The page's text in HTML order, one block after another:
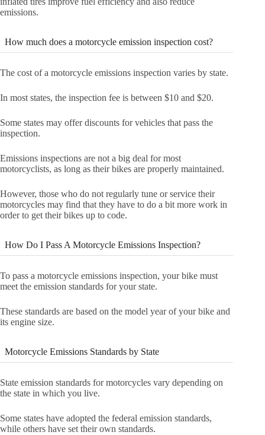
emissions.
How much does a motorcycle emission inspection cost?
The cost of a motorcycle emissions inspection varies by state.
In most states, the inspection fee is between $10 and $20.
Some states may offer discounts for vehicles that pass the
inspection.
Emissions inspections are not a big deal for most
motorcyclists, as long as their bikes are properly maintained.
However, those who do not regularly tune or service their
motorcycles may find that they have to do a bit more work in
order to get their bikes up to code.
How Do I Pass A Motorcycle Emissions Inspection?
To pass a motorcycle emissions inspection, your bike must
meet the emission standards for your state.
These standards are based on the model year of your bike and
its engine size.
Motorcycle Emissions Standards by State
State emission standards for motorcycles vary depending on
the state in which you live.
Some states have adopted the federal emission standards,
while others have set their own standards.